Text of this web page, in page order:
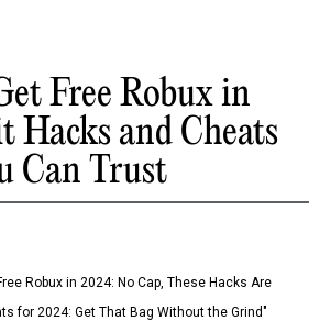
Free Robux in
Hacks and Cheats
Can Trust
Robux in 2024: No Cap, These Hacks Are
for 2024: Get That Bag Without the Grind"